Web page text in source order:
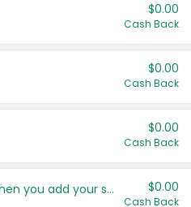
$0.00
Cash Back
$0.00
Cash Back
$0.00
Cash Back
Get more offers when you add your state! $0.00
Cash Back